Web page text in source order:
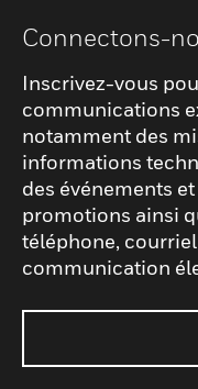
Connectons-
Inscrivez-vous
communications
notamment des
informations
des événements
promotions ainsi
téléphone,
communication